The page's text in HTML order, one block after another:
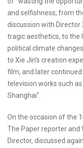
and selfishness; from
discussion with
tragic aesthetics, to the
political climate
to Xie Jin's creation
film, and later
television works such
Shanghai".
On the occasion of the
The Paper reporter and
Director, discussed